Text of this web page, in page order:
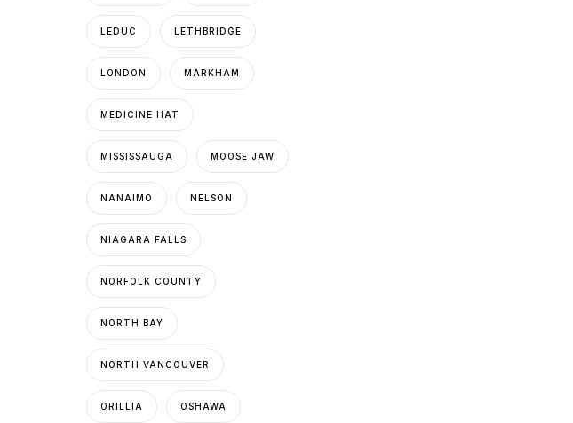
LEDUC LETHBRIDGE
LONDON MARKHAM
MEDICINE HAT
MISSISSAUGA MOOSE JAW
NANAIMO NELSON
NIAGARA FALLS
NORFOLK COUNTY
NORTH BAY
NORTH VANCOUVER
ORILLIA OSHAWA